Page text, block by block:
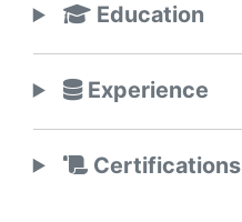
Education
Experience
Certifications